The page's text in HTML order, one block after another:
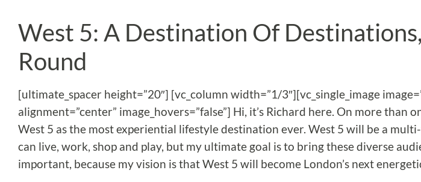
West 5: A Destination Of
Round
[ultimate_spacer height=”20″] [vc_column width=”1/3″][vc_single_image
alignment=”center” image_hovers=”false”] Hi, it’s Richard here. On more than
West 5 as the most experiential lifestyle destination ever. West 5 will be a
can live, work, shop and play, but my ultimate goal is to bring these diverse
important, because my vision is that West 5 will become London’s next